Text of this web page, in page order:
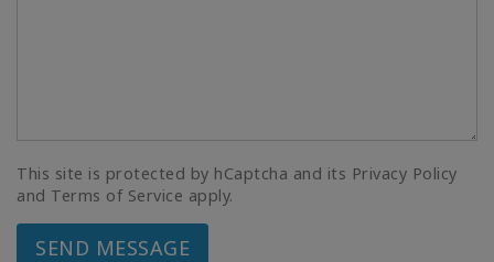
This site is protected by hCaptcha and its Privacy Policy
and Terms of Service apply.
SEND MESSAGE